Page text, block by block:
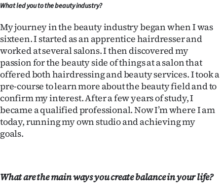
Features
SEND
US
NEWS
&
PHOTOS
|
What led you to the beauty industry?
My journey in the beauty industry began when I was
sixteen. I started as an apprentice hairdresser and
worked at several salons. I then discovered my
passion for the beauty side of things at a salon that
offered both hairdressing and beauty services. I took a
pre-course to learn more about the beauty field and to
confirm my interest. After a few years of study, I
became a qualified professional. Now I’m where I am
today, running my own studio and achieving my
goals.
What are the main ways you create balance in your life?